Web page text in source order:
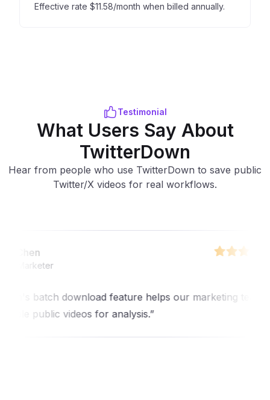
Effective rate $11.58/month when billed annually.
Testimonial
What Users Say About
TwitterDown
Hear from people who use TwitterDown to save public
Twitter/X videos for real workflows.
batch download feature helps our marketing team
public videos for analysis.